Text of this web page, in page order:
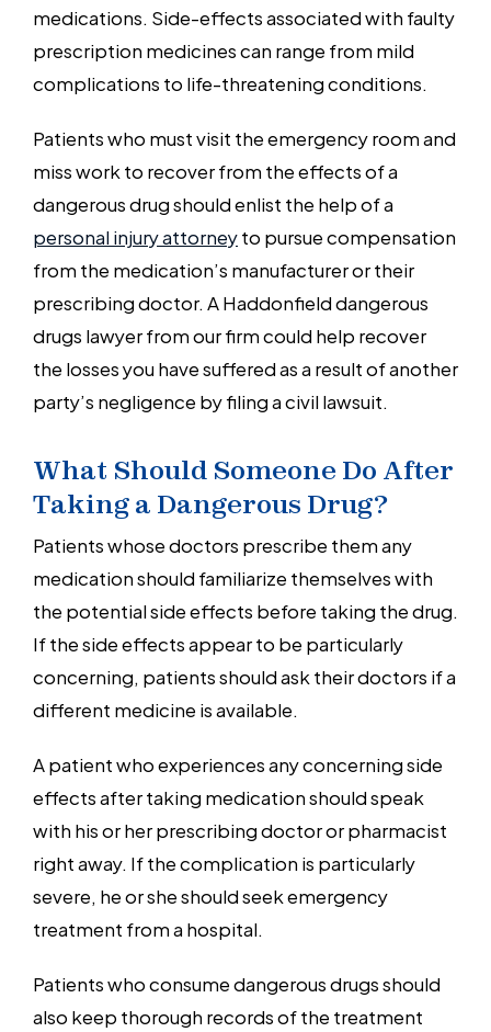
medications. Side-effects associated with faulty
prescription medicines can range from mild
complications to life-threatening conditions.
Patients who must visit the emergency room and
miss work to recover from the effects of a
dangerous drug should enlist the help of a
personal injury attorneyto pursue compensation
from the medication’s manufacturer or their
prescribing doctor. A Haddonfield dangerous
drugs lawyer from our firm could help recover
the losses you have suffered as a result of another
party’s negligence by filing a civil lawsuit.
What Should Someone Do After
Taking a Dangerous Drug?
Patients whose doctors prescribe them any
medication should familiarize themselves with
the potential side effects before taking the drug.
If the side effects appear to be particularly
concerning, patients should ask their doctors if a
different medicine is available.
A patient who experiences any concerning side
effects after taking medication should speak
with his or her prescribing doctor or pharmacist
right away. If the complication is particularly
severe, he or she should seek emergency
treatment from a hospital.
Patients who consume dangerous drugs should
also keep thorough records of the treatment